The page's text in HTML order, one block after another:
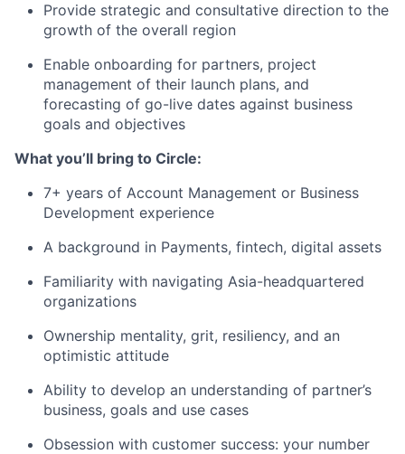
Provide strategic and consultative direction to the
growth of the overall region
Enable onboarding for partners, project
management of their launch plans, and
forecasting of go-live dates against business
goals and objectives
What you’ll bring to Circle:
7+ years of Account Management or Business
Development experience
A background in Payments, fintech, digital assets
Familiarity with navigating Asia-headquartered
organizations
Ownership mentality, grit, resiliency, and an
optimistic attitude
Ability to develop an understanding of partner’s
business, goals and use cases
Obsession with customer success: your number